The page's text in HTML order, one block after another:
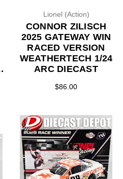
Lionel (Action)
CONNOR ZILISCH
2025 GATEWAY WIN
RACED VERSION
WEATHERTECH 1/24
ARC DIECAST
$86.00